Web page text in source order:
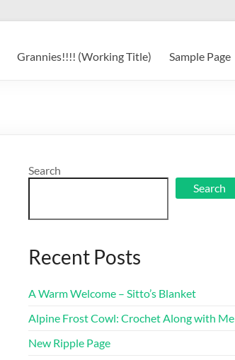
Grannies!!!! (Working Title) Sample Page
Search
Search
Recent Posts
A Warm Welcome – Sitto’s Blanket
Alpine Frost Cowl: Crochet Along with Me
New Ripple Page